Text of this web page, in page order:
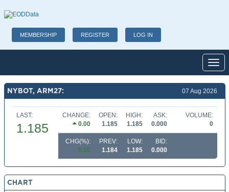
MEMBERSHIP REGISTER LOG IN
NYBOT, ARM27: 07 Aug 2026
LAST:
1.185
CHANGE:
0.00
OPEN:
1.185
HIGH:
1.185
ASK:
0.000
VOLUME:
0
CHG(%):
0.10
PREV:
1.184
LOW:
1.185
BID:
0.000
CHART